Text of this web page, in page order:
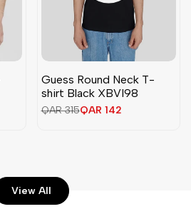
Guess Round Neck T-
shirt Black XBVI98
Regular
QAR 315Sale
QAR 142
View All